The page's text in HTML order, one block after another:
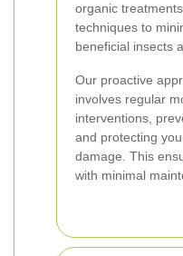
organic
techniques to
beneficial insects
Our proactive
involves regular
interventions,
and protecting
damage. This
with minimal